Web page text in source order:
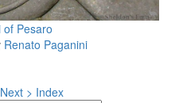
of Pesaro
Renato Paganini
Next > Index